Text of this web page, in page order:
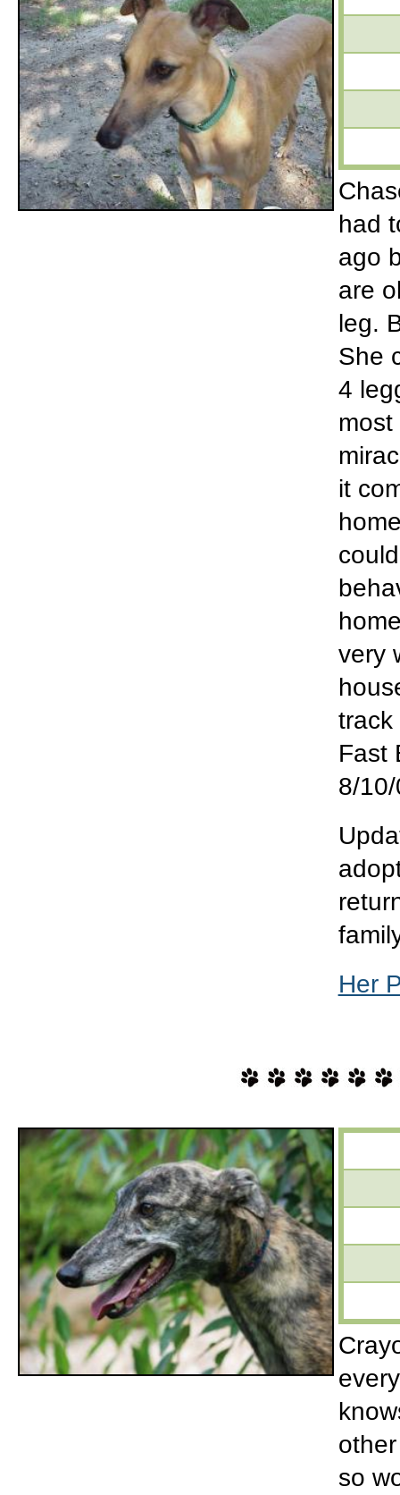
had
ago
are
leg.
She
4
it
very
track
Fast
8/
Her
so